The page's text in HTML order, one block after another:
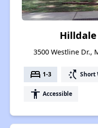
3500 Westline Dr.,
bed 1-3 switch_access_shortcut Short
accessibility Accessible